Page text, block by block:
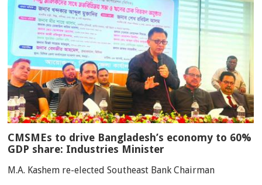
CMSMEs to drive Bangladesh’s economy to 60%
GDP share: Industries Minister
M.A. Kashem re-elected Southeast Bank Chairman